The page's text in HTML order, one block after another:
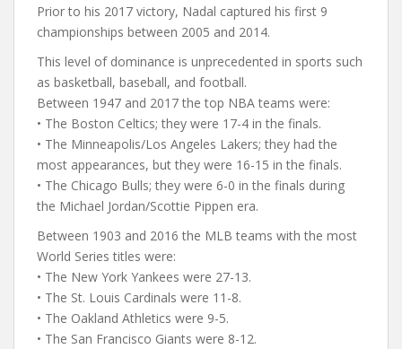
Prior to his 2017 victory, Nadal captured his first 9
championships between 2005 and 2014.
This level of dominance is unprecedented in sports such
as basketball, baseball, and football.
Between 1947 and 2017 the top NBA teams were:
• The Boston Celtics; they were 17-4 in the finals.
• The Minneapolis/Los Angeles Lakers; they had the
most appearances, but they were 16-15 in the finals.
• The Chicago Bulls; they were 6-0 in the finals during
the Michael Jordan/Scottie Pippen era.
Between 1903 and 2016 the MLB teams with the most
World Series titles were:
• The New York Yankees were 27-13.
• The St. Louis Cardinals were 11-8.
• The Oakland Athletics were 9-5.
• The San Francisco Giants were 8-12.